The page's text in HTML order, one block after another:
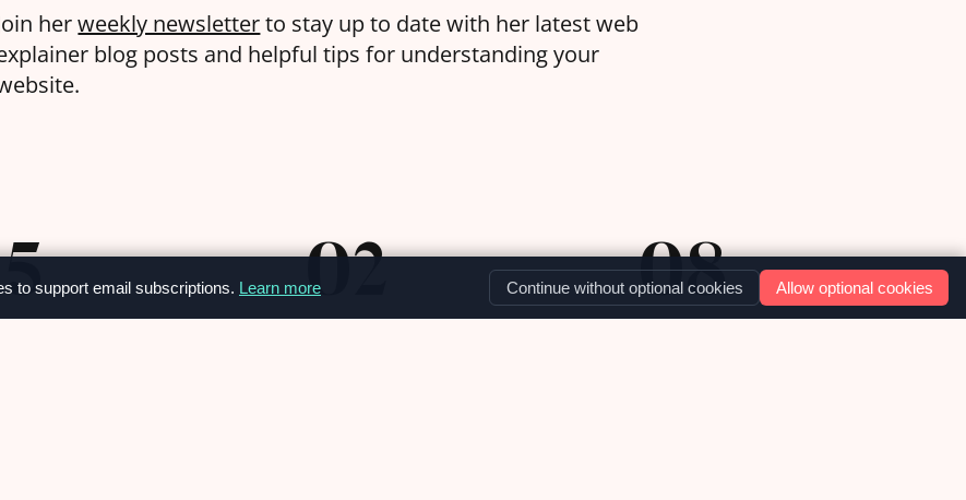
herweekly newsletterto stay up to date with her latest web
blog posts and helpful tips for understanding your
02 08
to support email subscriptions. Learn more Continue without optional cookies Allow optional cookies